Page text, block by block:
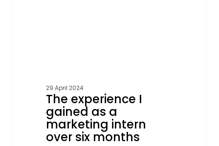
29 April 2024
The experience I
gained as a
marketing intern
over six months